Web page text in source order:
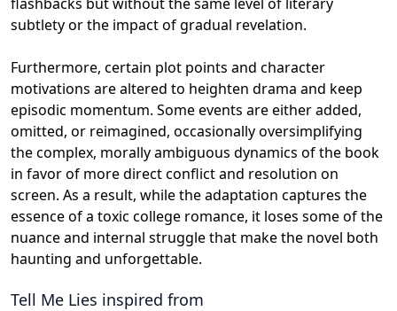
subtlety or the impact of gradual revelation.
Furthermore, certain plot points and character
motivations are altered to heighten drama and keep
episodic momentum. Some events are either added,
omitted, or reimagined, occasionally oversimplifying
the complex, morally ambiguous dynamics of the book
in favor of more direct conflict and resolution on
screen. As a result, while the adaptation captures the
essence of a toxic college romance, it loses some of the
nuance and internal struggle that make the novel both
haunting and unforgettable.
Tell Me Lies inspired from